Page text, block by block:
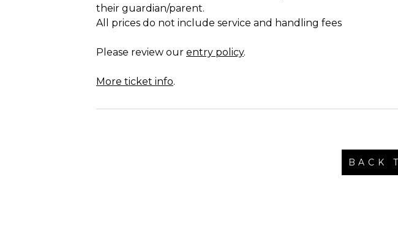
their guardian/parent.
All prices do not include service and handling fees
Please review our entry policy.
More ticket info.
BACK